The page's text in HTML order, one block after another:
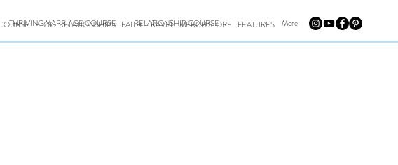
BLOG: RELATIONSHIPS FAITH TRAVEL MERCH STORE FEATURES
THRIVING MARRIAGE COURSE RELATIONSHIP COURSE More